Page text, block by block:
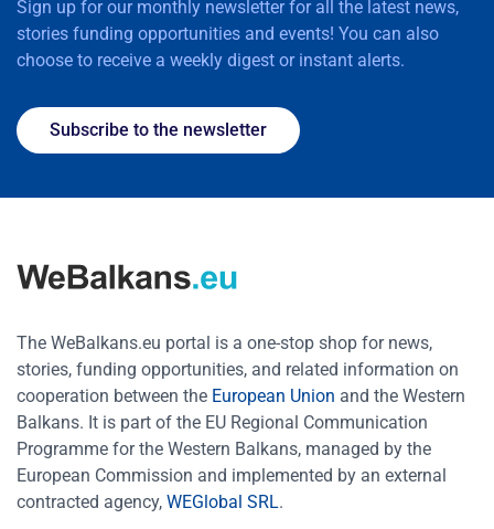
Sign up for our monthly newsletter for all the latest news,
stories funding opportunities and events! You can also
choose to receive a weekly digest or instant alerts.
Subscribe to the newsletter
The WeBalkans.eu portal is a one-stop shop for news,
stories, funding opportunities, and related information on
cooperation between the European Union and the Western
Balkans. It is part of the EU Regional Communication
Programme for the Western Balkans, managed by the
European Commission and implemented by an external
contracted agency, WEGlobal SRL.